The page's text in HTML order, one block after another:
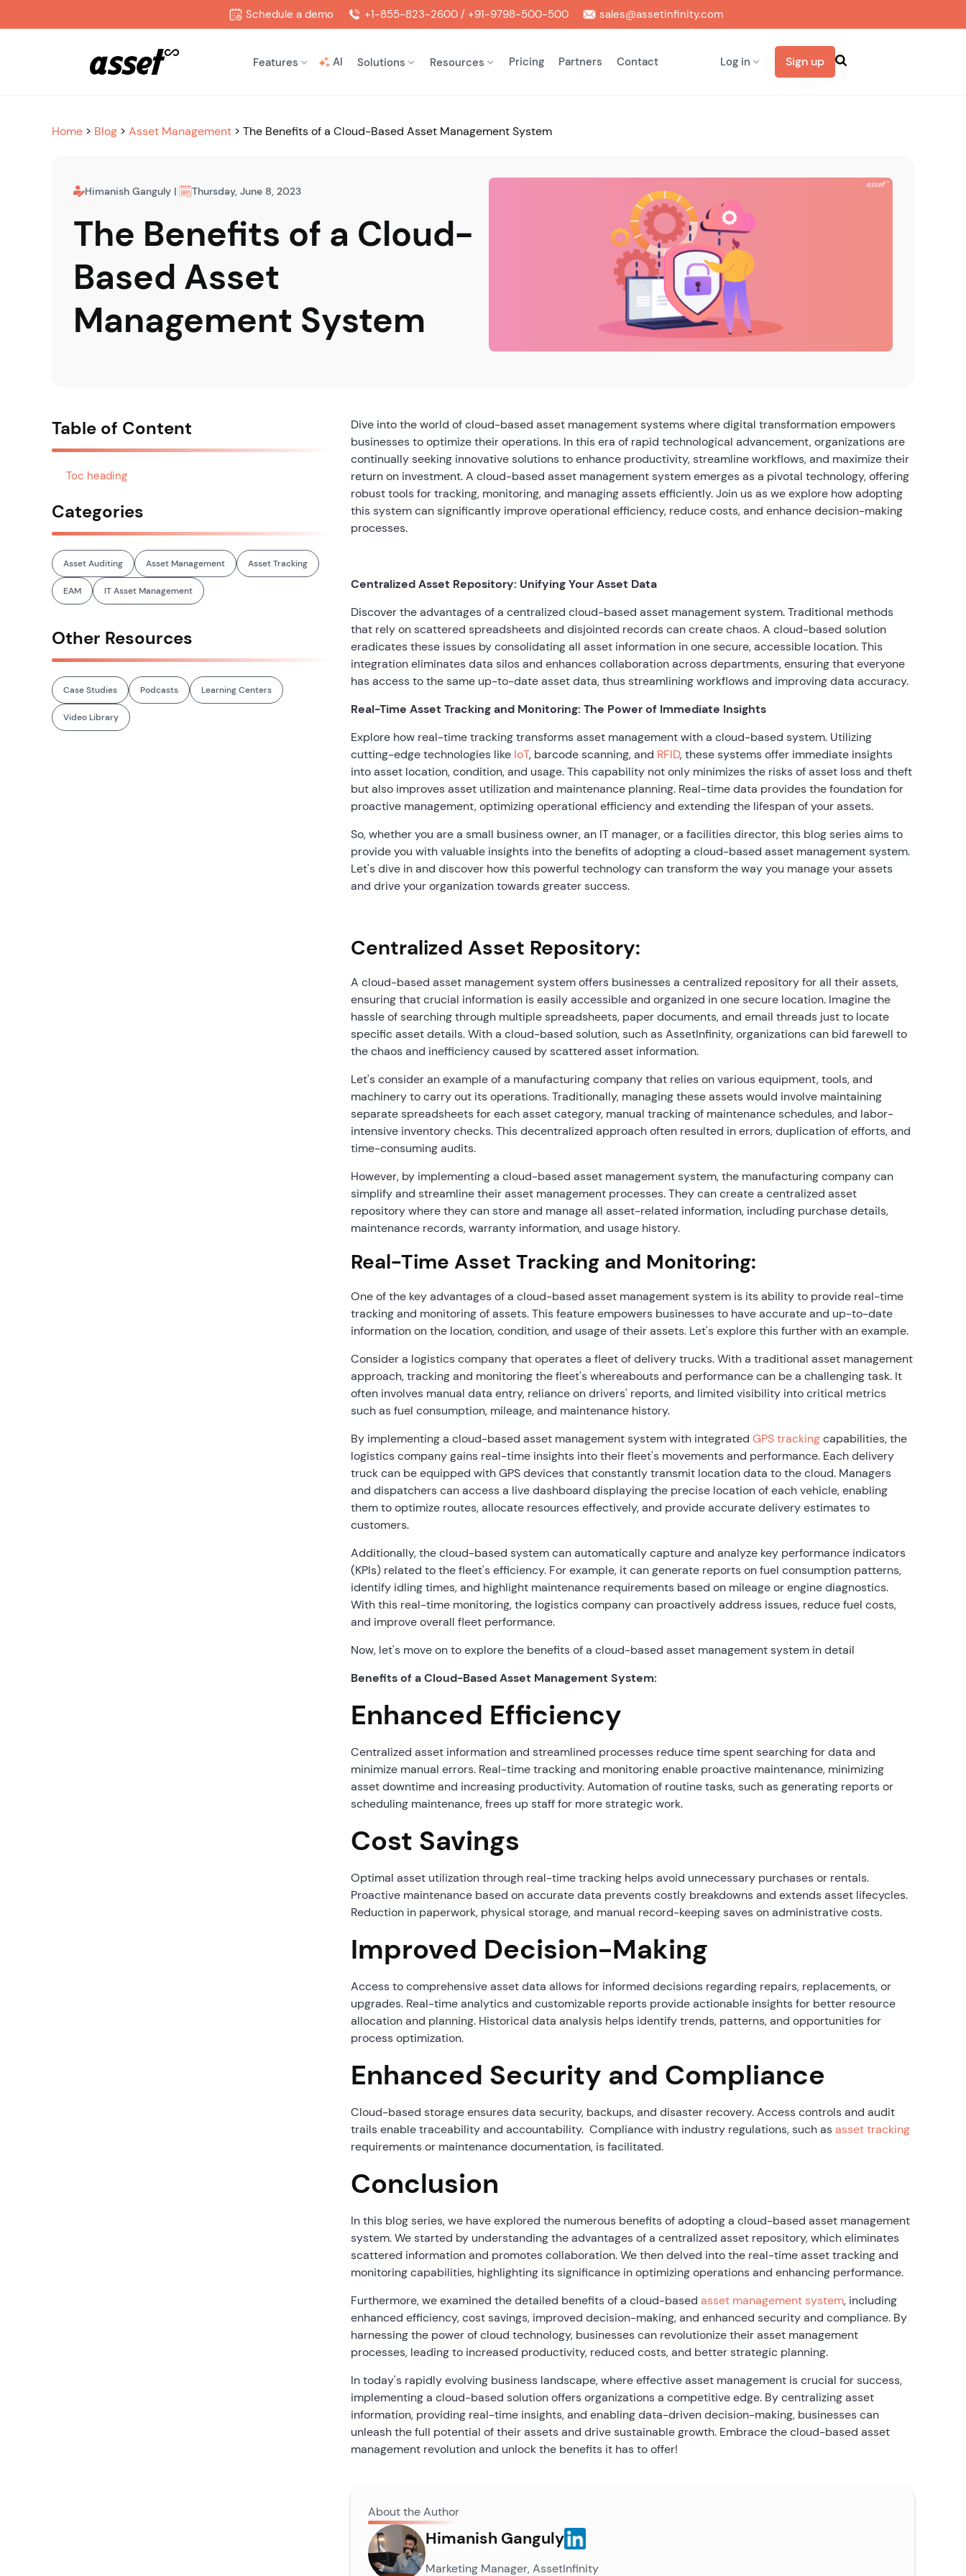
Schedule a demo +1-855-823-2600 / +91-9798-500-500 sales@assetinfinity.com
Features AI Solutions Resources Pricing Partners Contact Log in Sign up
Home > Blog >Asset Management >The Benefits of a Cloud-Based Asset Management System
Himanish Ganguly | Thursday, June 8, 2023
The Benefits of a Cloud-
Based Asset
Management System
Table of Content
Toc heading
Categories
Asset Auditing Asset Management Asset Tracking
EAM IT Asset Management
Other Resources
Case Studies Podcasts Learning Centers
Video Library
Dive into the world of cloud-based asset management systems where digital transformation empowers
businesses to optimize their operations. In this era of rapid technological advancement, organizations are
continually seeking innovative solutions to enhance productivity, streamline workflows, and maximize their
return on investment. A cloud-based asset management system emerges as a pivotal technology, offering
robust tools for tracking, monitoring, and managing assets efficiently. Join us as we explore how adopting
this system can significantly improve operational efficiency, reduce costs, and enhance decision-making
processes.
Centralized Asset Repository: Unifying Your Asset Data
Discover the advantages of a centralized cloud-based asset management system. Traditional methods
that rely on scattered spreadsheets and disjointed records can create chaos. A cloud-based solution
eradicates these issues by consolidating all asset information in one secure, accessible location. This
integration eliminates data silos and enhances collaboration across departments, ensuring that everyone
has access to the same up-to-date asset data, thus streamlining workflows and improving data accuracy.
Real-Time Asset Tracking and Monitoring: The Power of Immediate Insights
Explore how real-time tracking transforms asset management with a cloud-based system. Utilizing
cutting-edge technologies like IoT, barcode scanning, and RFID, these systems offer immediate insights
into asset location, condition, and usage. This capability not only minimizes the risks of asset loss and theft
but also improves asset utilization and maintenance planning. Real-time data provides the foundation for
proactive management, optimizing operational efficiency and extending the lifespan of your assets.
So, whether you are a small business owner, an IT manager, or a facilities director, this blog series aims to
provide you with valuable insights into the benefits of adopting a cloud-based asset management system.
Let's dive in and discover how this powerful technology can transform the way you manage your assets
and drive your organization towards greater success.
Centralized Asset Repository:
A cloud-based asset management system offers businesses a centralized repository for all their assets,
ensuring that crucial information is easily accessible and organized in one secure location. Imagine the
hassle of searching through multiple spreadsheets, paper documents, and email threads just to locate
specific asset details. With a cloud-based solution, such as AssetInfinity, organizations can bid farewell to
the chaos and inefficiency caused by scattered asset information.
Let's consider an example of a manufacturing company that relies on various equipment, tools, and
machinery to carry out its operations. Traditionally, managing these assets would involve maintaining
separate spreadsheets for each asset category, manual tracking of maintenance schedules, and labor-
intensive inventory checks. This decentralized approach often resulted in errors, duplication of efforts, and
time-consuming audits.
However, by implementing a cloud-based asset management system, the manufacturing company can
simplify and streamline their asset management processes. They can create a centralized asset
repository where they can store and manage all asset-related information, including purchase details,
maintenance records, warranty information, and usage history.
Real-Time Asset Tracking and Monitoring:
One of the key advantages of a cloud-based asset management system is its ability to provide real-time
tracking and monitoring of assets. This feature empowers businesses to have accurate and up-to-date
information on the location, condition, and usage of their assets. Let's explore this further with an example.
Consider a logistics company that operates a fleet of delivery trucks. With a traditional asset management
approach, tracking and monitoring the fleet's whereabouts and performance can be a challenging task. It
often involves manual data entry, reliance on drivers' reports, and limited visibility into critical metrics
such as fuel consumption, mileage, and maintenance history.
By implementing a cloud-based asset management system with integratedGPS trackingcapabilities, the
logistics company gains real-time insights into their fleet's movements and performance. Each delivery
truck can be equipped with GPS devices that constantly transmit location data to the cloud. Managers
and dispatchers can access a live dashboard displaying the precise location of each vehicle, enabling
them to optimize routes, allocate resources effectively, and provide accurate delivery estimates to
customers.
Additionally, the cloud-based system can automatically capture and analyze key performance indicators
(KPIs) related to the fleet's efficiency. For example, it can generate reports on fuel consumption patterns,
identify idling times, and highlight maintenance requirements based on mileage or engine diagnostics.
With this real-time monitoring, the logistics company can proactively address issues, reduce fuel costs,
and improve overall fleet performance.
Now, let's move on to explore the benefits of a cloud-based asset management system in detail
Benefits of a Cloud-Based Asset Management System:
Enhanced Efficiency
Centralized asset information and streamlined processes reduce time spent searching for data and
minimize manual errors. Real-time tracking and monitoring enable proactive maintenance, minimizing
asset downtime and increasing productivity. Automation of routine tasks, such as generating reports or
scheduling maintenance, frees up staff for more strategic work.
Cost Savings
Optimal asset utilization through real-time tracking helps avoid unnecessary purchases or rentals.
Proactive maintenance based on accurate data prevents costly breakdowns and extends asset lifecycles.
Reduction in paperwork, physical storage, and manual record-keeping saves on administrative costs.
Improved Decision-Making
Access to comprehensive asset data allows for informed decisions regarding repairs, replacements, or
upgrades. Real-time analytics and customizable reports provide actionable insights for better resource
allocation and planning. Historical data analysis helps identify trends, patterns, and opportunities for
process optimization.
Enhanced Security and Compliance
Cloud-based storage ensures data security, backups, and disaster recovery. Access controls and audit
trails enable traceability and accountability. Compliance with industry regulations, such asasset tracking
requirements or maintenance documentation, is facilitated.
Conclusion
In this blog series, we have explored the numerous benefits of adopting a cloud-based asset management
system. We started by understanding the advantages of a centralized asset repository, which eliminates
scattered information and promotes collaboration. We then delved into the real-time asset tracking and
monitoring capabilities, highlighting its significance in optimizing operations and enhancing performance.
Furthermore, we examined the detailed benefits of a cloud-basedasset management system, including
enhanced efficiency, cost savings, improved decision-making, and enhanced security and compliance. By
harnessing the power of cloud technology, businesses can revolutionize their asset management
processes, leading to increased productivity, reduced costs, and better strategic planning.
In today's rapidly evolving business landscape, where effective asset management is crucial for success,
implementing a cloud-based solution offers organizations a competitive edge. By centralizing asset
information, providing real-time insights, and enabling data-driven decision-making, businesses can
unleash the full potential of their assets and drive sustainable growth. Embrace the cloud-based asset
management revolution and unlock the benefits it has to offer!
About the Author
Himanish Ganguly
Marketing Manager, AssetInfinity